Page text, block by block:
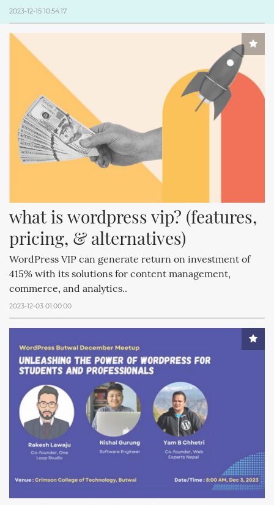
2023-12-15 10:54:17
what is wordpress vip? (features,
pricing, & alternatives)
WordPress VIP can generate return on investment of
415% with its solutions for content management,
commerce, and analytics..
2023-12-03 01:00:00